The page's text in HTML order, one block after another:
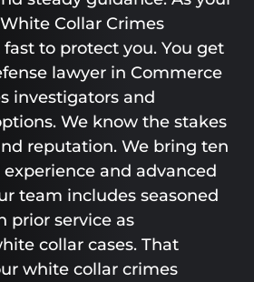
Collar Crimes
to protect you. You get
lawyer in Commerce
investigators and
We know the stakes
reputation. We bring ten
experience and advanced
team includes seasoned
prior service as
collar cases. That
white collar crimes